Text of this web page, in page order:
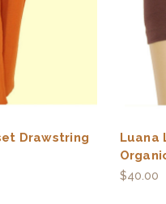
Drawstring
Luana
$40.00